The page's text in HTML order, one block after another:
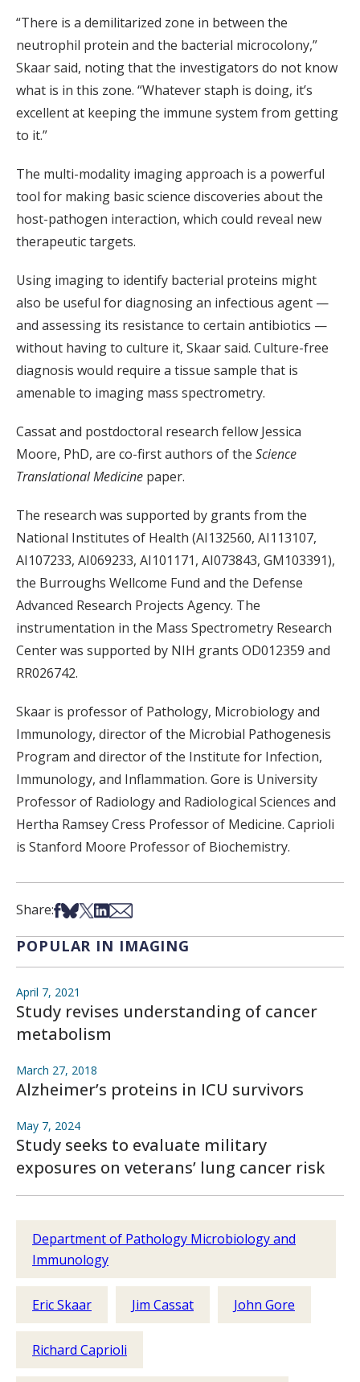
“There is a demilitarized zone in between the
neutrophil protein and the bacterial microcolony,”
Skaar said, noting that the investigators do not know
what is in this zone. “Whatever staph is doing, it’s
excellent at keeping the immune system from getting
to it.”
The multi-modality imaging approach is a powerful
tool for making basic science discoveries about the
host-pathogen interaction, which could reveal new
therapeutic targets.
Using imaging to identify bacterial proteins might
also be useful for diagnosing an infectious agent —
and assessing its resistance to certain antibiotics —
without having to culture it, Skaar said. Culture-free
diagnosis would require a tissue sample that is
amenable to imaging mass spectrometry.
Cassat and postdoctoral research fellow Jessica
Moore, PhD, are co-first authors of the Science
Translational Medicine paper.
The research was supported by grants from the
National Institutes of Health (AI132560, AI113107,
AI107233, AI069233, AI101171, AI073843, GM103391),
the Burroughs Wellcome Fund and the Defense
Advanced Research Projects Agency. The
instrumentation in the Mass Spectrometry Research
Center was supported by NIH grants OD012359 and
RR026742.
Skaar is professor of Pathology, Microbiology and
Immunology, director of the Microbial Pathogenesis
Program and director of the Institute for Infection,
Immunology, and Inflammation. Gore is University
Professor of Radiology and Radiological Sciences and
Hertha Ramsey Cress Professor of Medicine. Caprioli
is Stanford Moore Professor of Biochemistry.
Share:Share on Facebook
Share on Bsky
Share on X
Share on LinkedIn
Share via Email
POPULAR IN IMAGING
April 7, 2021
Study revises understanding of cancer
metabolism
March 27, 2018
Alzheimer’s proteins in ICU survivors
May 7, 2024
Study seeks to evaluate military
exposures on veterans’ lung cancer risk
Department of Pathology Microbiology and
Immunology
Eric Skaar Jim Cassat John Gore
Richard Caprioli